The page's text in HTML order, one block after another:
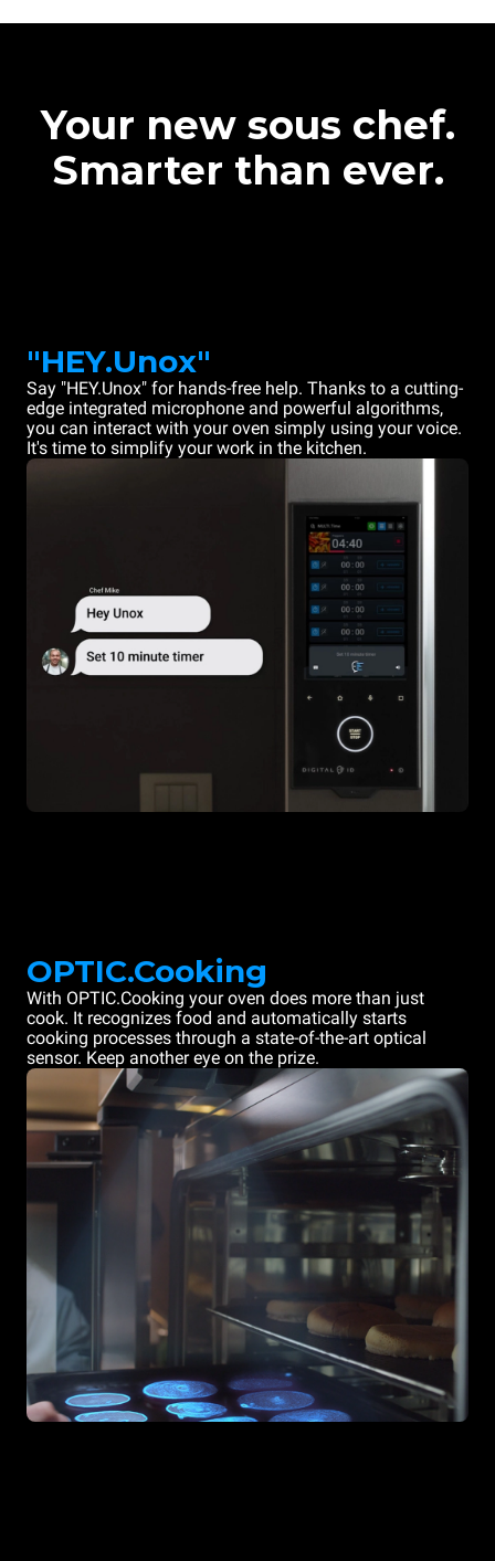
Your new sous chef.
Smarter than ever.
"HEY.Unox"
Say "HEY.Unox" for hands-free help. Thanks to a cutting-
edge integrated microphone and powerful algorithms,
you can interact with your oven simply using your voice.
It's time to simplify your work in the kitchen.
OPTIC.Cooking
With OPTIC.Cooking your oven does more than just
cook. It recognizes food and automatically starts
cooking processes through a state-of-the-art optical
sensor. Keep another eye on the prize.